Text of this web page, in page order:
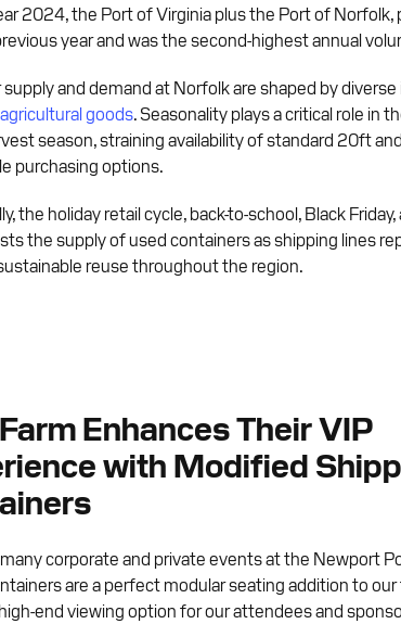
2024, the Port of Virginia plus the Port of
year and was the second-highest annual
and demand at Norfolk are shaped by
agricultural goods. Seasonality plays a critical role in
season, straining availability of standard 20ft
purchasing options.
the holiday retail cycle, back-to-school, Black
the supply of used containers as shipping lines
reuse throughout the region.
Enhances Their VIP
with Modified
corporate and private events at the Newport
are a perfect modular seating addition to
end viewing option for our attendees and